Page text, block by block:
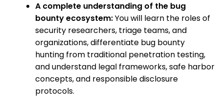
A complete understanding of the bug
bounty ecosystem:You will learn the roles of
security researchers, triage teams, and
organizations, differentiate bug bounty
hunting from traditional penetration testing,
and understand legal frameworks, safe harbor
concepts, and responsible disclosure
protocols.